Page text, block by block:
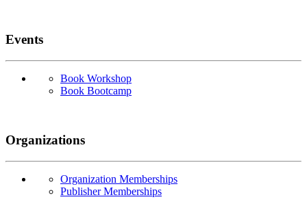
Events
Book Workshop
Book Bootcamp
Organizations
Organization Memberships
Publisher Memberships